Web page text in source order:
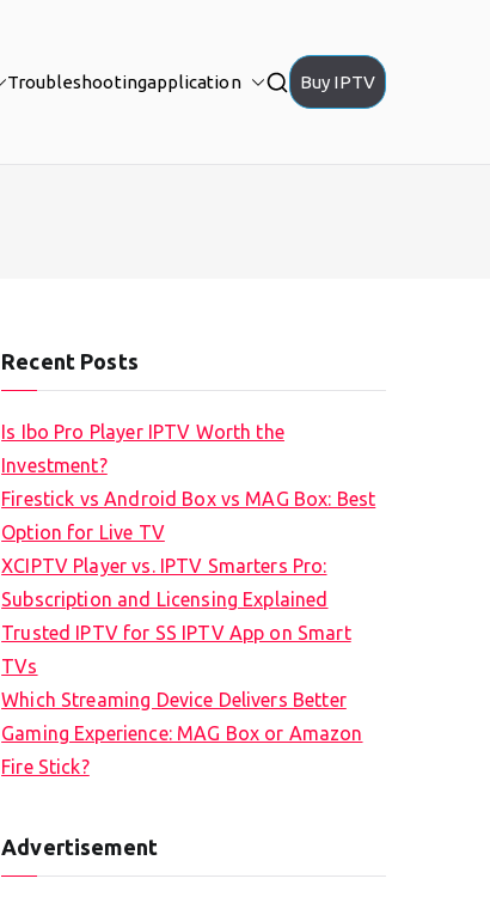
Troubleshootingapplication Buy IPTV
Recent Posts
Is Ibo Pro Player IPTV Worth the
Investment?
Firestick vs Android Box vs MAG Box: Best
Option for Live TV
XCIPTV Player vs. IPTV Smarters Pro:
Subscription and Licensing Explained
Trusted IPTV for SS IPTV App on Smart
TVs
Which Streaming Device Delivers Better
Gaming Experience: MAG Box or Amazon
Fire Stick?
Advertisement